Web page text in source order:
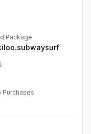
Package
Purchases